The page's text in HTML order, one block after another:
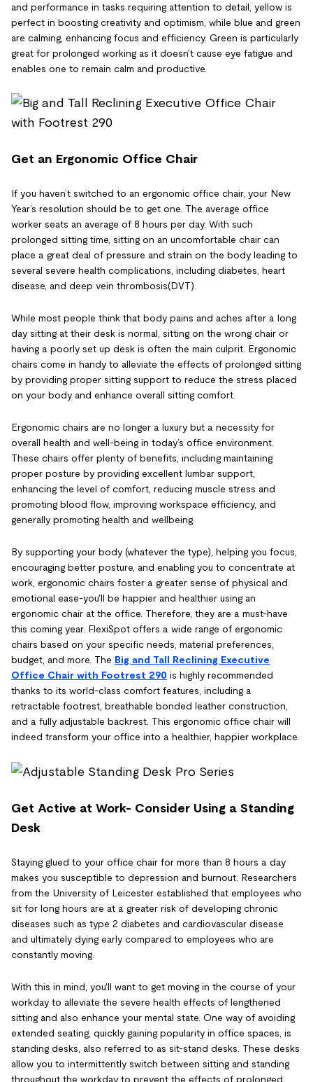
and performance in tasks requiring attention to detail, yellow is
perfect in boosting creativity and optimism, while blue and green
are calming, enhancing focus and efficiency. Green is particularly
great for prolonged working as it doesn't cause eye fatigue and
enables one to remain calm and productive.
Get an Ergonomic Office Chair
If you haven’t switched to an ergonomic office chair, your New
Year’s resolution should be to get one. The average office
worker seats an average of 8 hours per day. With such
prolonged sitting time, sitting on an uncomfortable chair can
place a great deal of pressure and strain on the body leading to
several severe health complications, including diabetes, heart
disease, and deep vein thrombosis(DVT).
While most people think that body pains and aches after a long
day sitting at their desk is normal, sitting on the wrong chair or
having a poorly set up desk is often the main culprit. Ergonomic
chairs come in handy to alleviate the effects of prolonged sitting
by providing proper sitting support to reduce the stress placed
on your body and enhance overall sitting comfort.
Ergonomic chairs are no longer a luxury but a necessity for
overall health and well-being in today’s office environment.
These chairs offer plenty of benefits, including maintaining
proper posture by providing excellent lumbar support,
enhancing the level of comfort, reducing muscle stress and
promoting blood flow, improving workspace efficiency, and
generally promoting health and wellbeing.
By supporting your body (whatever the type), helping you focus,
encouraging better posture, and enabling you to concentrate at
work, ergonomic chairs foster a greater sense of physical and
emotional ease-you'll be happier and healthier using an
ergonomic chair at the office. Therefore, they are a must-have
this coming year. FlexiSpot offers a wide range of ergonomic
chairs based on your specific needs, material preferences,
budget, and more. The Big and Tall Reclining Executive
Office Chair with Footrest 290 is highly recommended
thanks to its world-class comfort features, including a
retractable footrest, breathable bonded leather construction,
and a fully adjustable backrest. This ergonomic office chair will
indeed transform your office into a healthier, happier workplace.
Get Active at Work- Consider Using a Standing
Desk
Staying glued to your office chair for more than 8 hours a day
makes you susceptible to depression and burnout. Researchers
from the University of Leicester established that employees who
sit for long hours are at a greater risk of developing chronic
diseases such as type 2 diabetes and cardiovascular disease
and ultimately dying early compared to employees who are
constantly moving.
With this in mind, you'll want to get moving in the course of your
workday to alleviate the severe health effects of lengthened
sitting and also enhance your mental state. One way of avoiding
extended seating, quickly gaining popularity in office spaces, is
standing desks, also referred to as sit-stand desks. These desks
allow you to intermittently switch between sitting and standing
throughout the workday to prevent the effects of prolonged